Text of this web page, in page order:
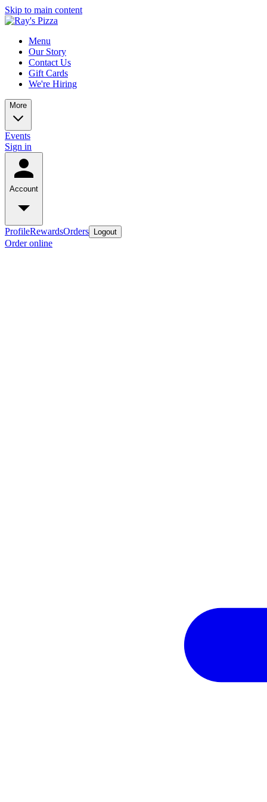
Skip to main content
Menu
Our Story
Contact Us
Gift Cards
We're Hiring
More
Events
Sign in
Account
ProfileRewardsOrders Logout
Order online